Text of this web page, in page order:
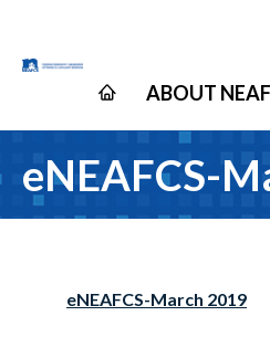
ABOUT
eNEAFCS-
eNEAFCS-March 2019